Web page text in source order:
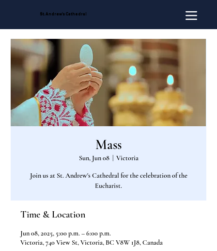
St. Andrew's Cathedral
Mass
Sun, Jun 08
  |
Victoria
Join us at St. Andrew's Cathedral for the celebration of the
Eucharist.
Time & Location
Jun 08, 2025, 5:00 p.m. – 6:00 p.m.
Victoria, 740 View St, Victoria, BC V8W 1J8, Canada